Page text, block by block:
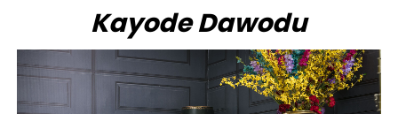
Kayode Dawodu